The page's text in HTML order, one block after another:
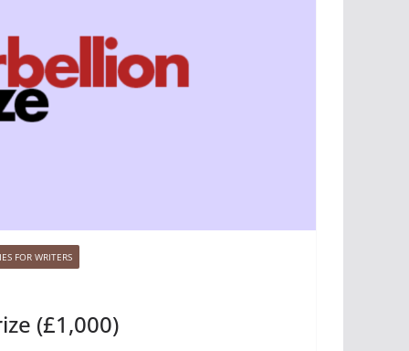
FOR WRITERS
(£1,000)